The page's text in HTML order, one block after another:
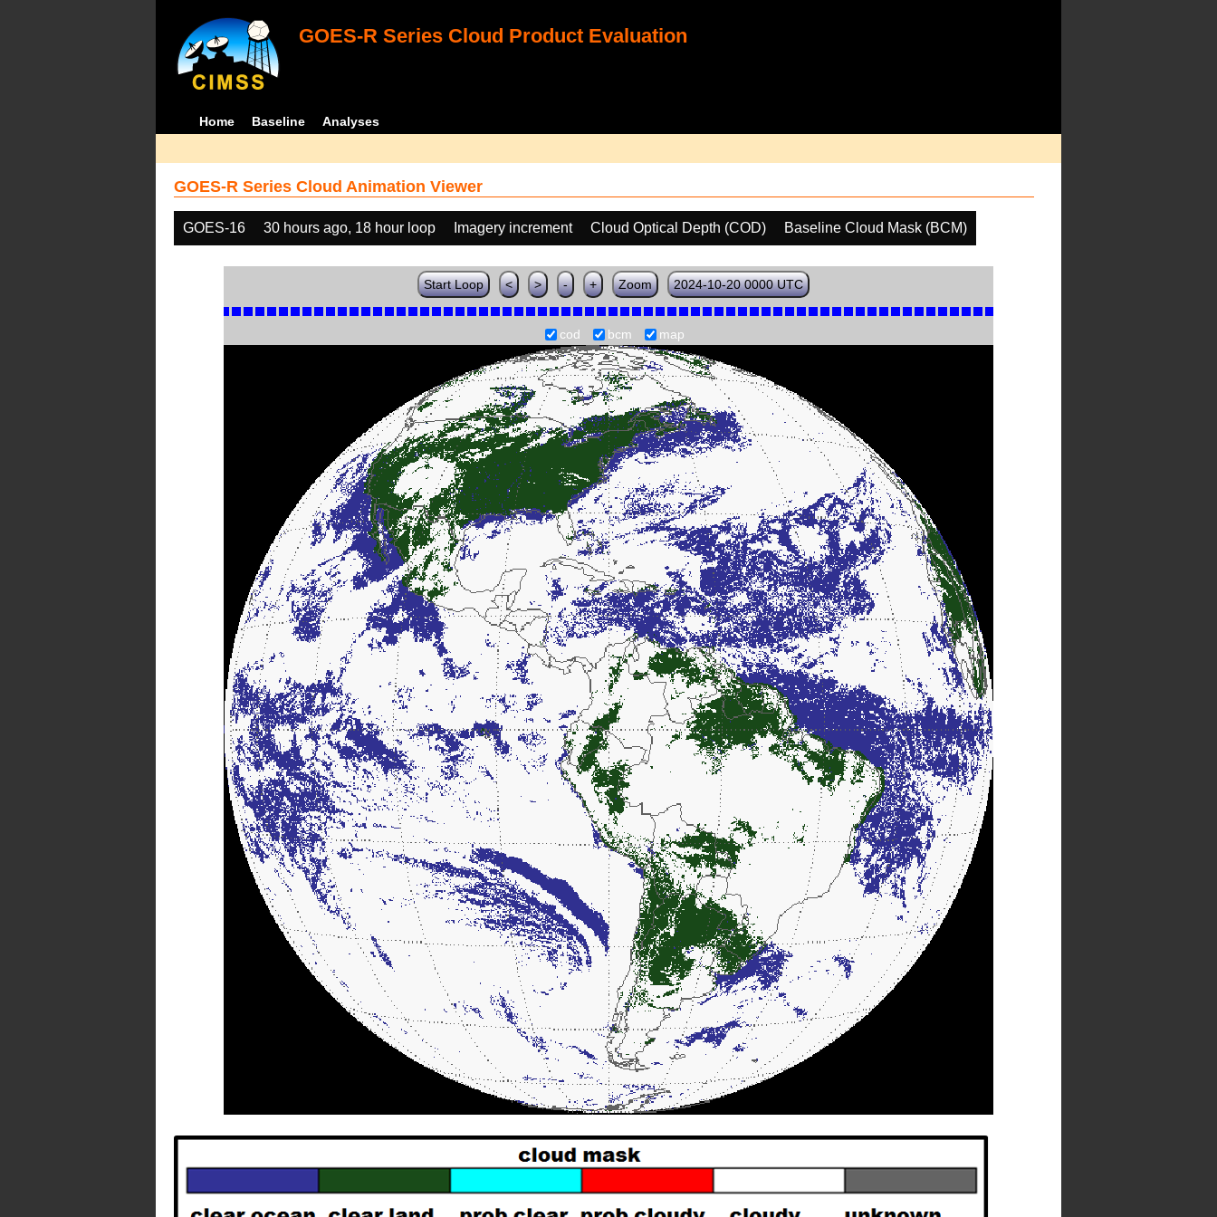
GOES-R Series Cloud Product Evaluation
Home Baseline Analyses
GOES-R Series Cloud Animation Viewer
GOES-16 30 hours ago, 18 hour loop Imagery increment Cloud Optical Depth (COD) Baseline Cloud Mask (BCM)
Start Loop < > - + Zoom 2024-10-20 0000 UTC
cod bcm map